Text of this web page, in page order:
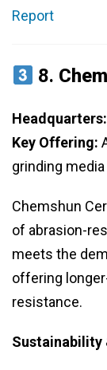
Report
8.
Headquarters:
Key Offering:
grinding
Chemshun
of abrasion-
meets the
offering
resistance.
Sustainability